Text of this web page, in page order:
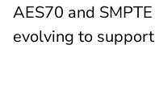
AES70 and
evolving to